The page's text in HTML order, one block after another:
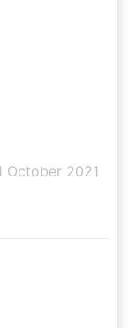
October 2021